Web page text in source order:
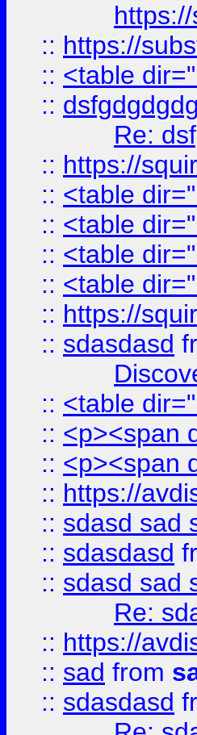
:: https://
:: <table
::
Re:
:: https://
:: <table
:: <table
:: <table
:: <table
:: https://
:: sdasdasd
:: <table
:: <p><span
:: <p><span
:: https://
:: sdasd sad
:: sdasdasd
:: sdasd sad
Re:
:: https://
:: sad from
:: sdasdasd